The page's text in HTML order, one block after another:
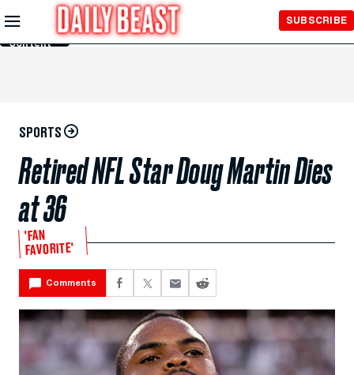
Skip to
Main
Content
SUBSCRIBE
SPORTS
Retired NFL Star Doug Martin Dies
at 36
'FAN
FAVORITE'
Comments